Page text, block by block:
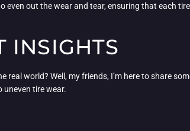
out the wear and tear, ensuring that each
INSIGHTS
world? Well, my friends, I’m here to share
tire wear.